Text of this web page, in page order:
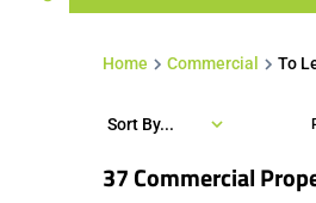
Home Commercial To
37Commercial
Sort By...